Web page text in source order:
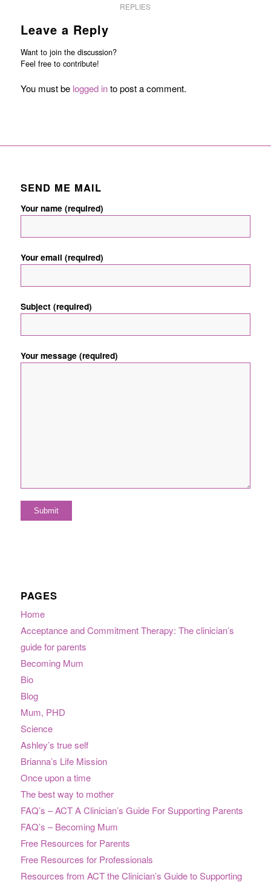
REPLIES
Leave a Reply
Want to join the discussion?
Feel free to contribute!
You must be logged into post a comment.
SEND ME MAIL
Your name (required)
Your email (required)
Subject (required)
Your message (required)
PAGES
Home
Acceptance and Commitment Therapy: The clinician’s
guide for parents
Becoming Mum
Bio
Blog
Mum, PHD
Science
Ashley’s true self
Brianna’s Life Mission
Once upon a time
The best way to mother
FAQ’s – ACT A Clinician’s Guide For Supporting Parents
FAQ’s – Becoming Mum
Free Resources for Parents
Free Resources for Professionals
Resources from ACT the Clinician’s Guide to Supporting